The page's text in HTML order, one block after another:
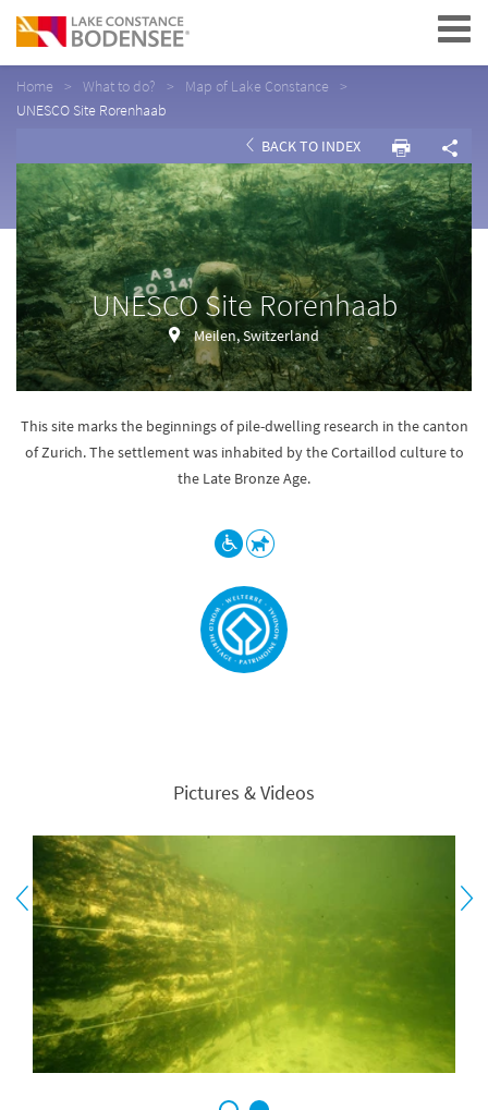
Navigation
Home What to do?
Map of Lake Constance
UNESCO Site Rorenhaab
BACK TO INDEX
UNESCO Site Rorenhaab
Meilen, Switzerland
This site marks the beginnings of pile-dwelling research in the canton
of Zurich. The settlement was inhabited by the Cortaillod culture to
the Late Bronze Age.
Pictures & Videos